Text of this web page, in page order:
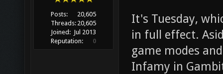
Posts:
20,605
Threads: 20,605
Joined: Jul 2013
Reputation:
0
It's Tuesday,
in full effect.
game modes
Infamy in